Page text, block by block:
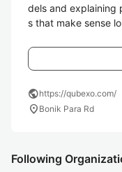
dels and explaining
s that make sense
publichttps://qubexo.com/
location_on Bonik Para Rd
Following